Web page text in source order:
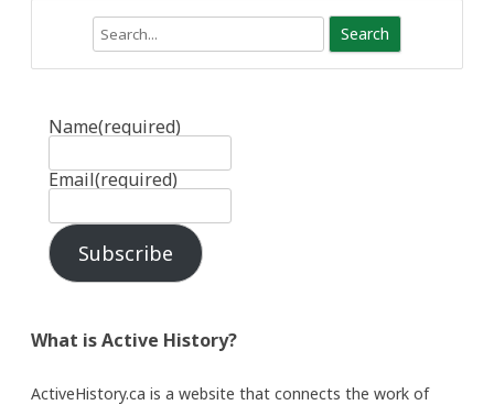
Name(required)
Email(required)
Subscribe
What is Active History?
ActiveHistory.ca is a website that connects the work of